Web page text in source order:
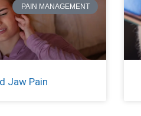
PAIN MANAGEMENT
Jaw Pain